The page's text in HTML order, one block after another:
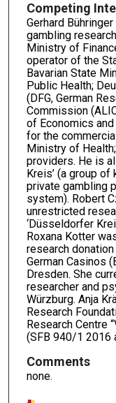
Competing
Gerhard
gambling
Ministry of
operator of the
Bavarian State
Public Health;
(DFG, German
Commission
of Economics
for the
Ministry of
providers. He is
Kreis’ (a group
private gambling
system). Robert
unrestricted
‘Düsseldorfer
Roxana Kotter
research
German Casinos
Dresden. She
researcher and
Würzburg. Anja
Research
Research Centre
(SFB 940/1 2016
Comments
none.